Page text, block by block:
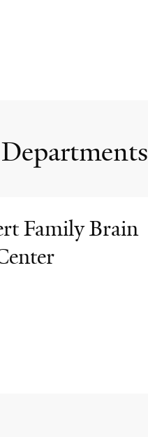
Family Brain